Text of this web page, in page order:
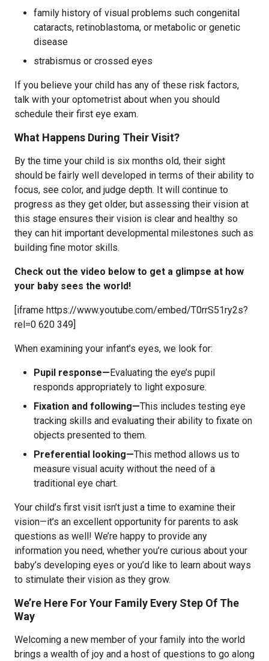
family history of visual problems such congenital
cataracts, retinoblastoma, or metabolic or genetic
disease
strabismus or crossed eyes
If you believe your child has any of these risk factors,
talk with your optometrist about when you should
schedule their first eye exam.
What Happens During Their Visit?
By the time your child is six months old, their sight
should be fairly well developed in terms of their ability to
focus, see color, and judge depth. It will continue to
progress as they get older, but assessing their vision at
this stage ensures their vision is clear and healthy so
they can hit important developmental milestones such as
building fine motor skills.
Check out the video below to get a glimpse at how
your baby sees the world!
[iframe https://www.youtube.com/embed/T0rrS51ry2s?
rel=0 620 349]
When examining your infant’s eyes, we look for:
Pupil response—Evaluating the eye’s pupil
responds appropriately to light exposure.
Fixation and following—This includes testing eye
tracking skills and evaluating their ability to fixate on
objects presented to them.
Preferential looking—This method allows us to
measure visual acuity without the need of a
traditional eye chart.
Your child’s first visit isn’t just a time to examine their
vision—it’s an excellent opportunity for parents to ask
questions as well! We’re happy to provide any
information you need, whether you’re curious about your
baby’s developing eyes or you’d like to learn about ways
to stimulate their vision as they grow.
We’re Here For Your Family Every Step Of The
Way
Welcoming a new member of your family into the world
brings a wealth of joy and a host of questions to go along